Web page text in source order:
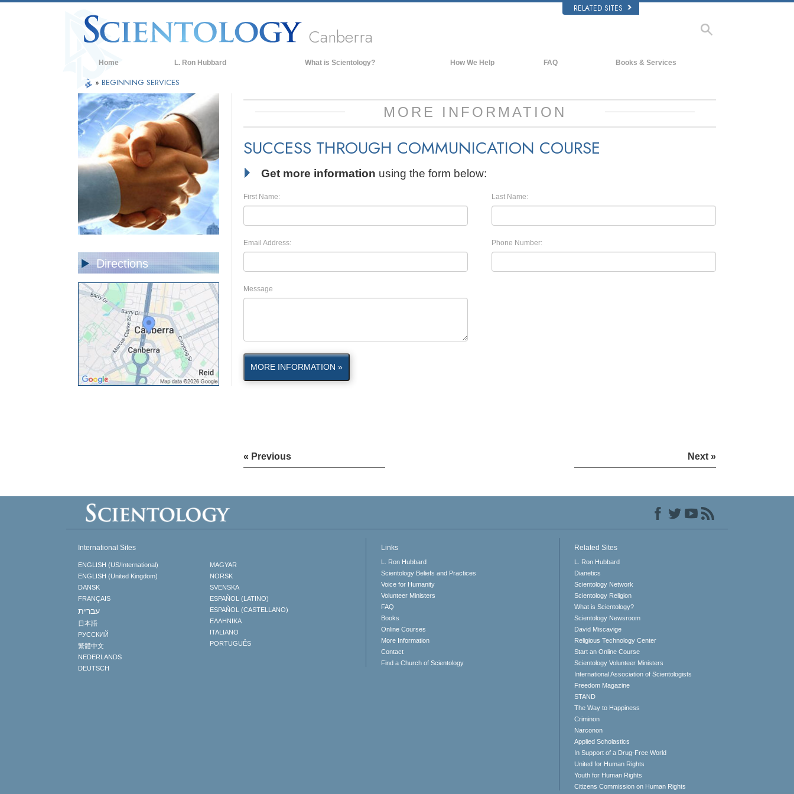
RELATED SITES
Canberra
Home L. Ron Hubbard What is Scientology?
Meet A Scientologist
Inside a Church of Scientology
How We Help FAQ Books & Services
Introductory Films
» BEGINNING SERVICES
MORE INFORMATION
SUCCESS THROUGH COMMUNICATION COURSE
Get more information using the form below:
First Name: Last Name:
Email Address: Phone Number:
Message
MORE INFORMATION »
« Previous Next »
Directions
International Sites
ENGLISH (US/International)
ENGLISH (United Kingdom)
DANSK
FRANÇAIS
עברית
日本語
РУССКИЙ
繁體中文
NEDERLANDS
DEUTSCH
MAGYAR
NORSK
SVENSKA
ESPAÑOL (LATINO)
ESPAÑOL (CASTELLANO)
ΕΛΛΗΝΙΚA
ITALIANO
PORTUGUÊS
Links
L. Ron Hubbard
Scientology Beliefs and Practices
Voice for Humanity
Volunteer Ministers
FAQ
Books
Online Courses
More Information
Contact
Find a Church of Scientology
Related Sites
L. Ron Hubbard
Dianetics
Scientology Network
Scientology Religion
What is Scientology?
Scientology Newsroom
David Miscavige
Religious Technology Center
Start an Online Course
Scientology Volunteer Ministers
International Association of Scientologists
Freedom Magazine
STAND
The Way to Happiness
Criminon
Narconon
Applied Scholastics
In Support of a Drug-Free World
United for Human Rights
Youth for Human Rights
Citizens Commission on Human Rights